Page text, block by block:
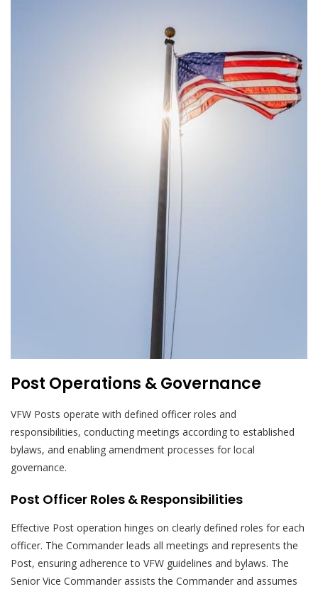
Post Operations & Governance
VFW Posts operate with defined officer roles and
responsibilities, conducting meetings according to established
bylaws, and enabling amendment processes for local
governance.
Post Officer Roles & Responsibilities
Effective Post operation hinges on clearly defined roles for each
officer. The Commander leads all meetings and represents the
Post, ensuring adherence to VFW guidelines and bylaws. The
Senior Vice Commander assists the Commander and assumes